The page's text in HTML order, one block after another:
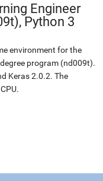
Engineer
Python 3
environment for the
program (nd009t).
Keras 2.0.2. The